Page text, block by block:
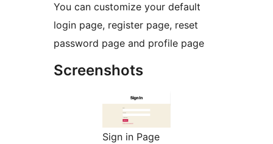
You can customize your default
login page, register page, reset
password page and profile page
Screenshots
Sign in Page